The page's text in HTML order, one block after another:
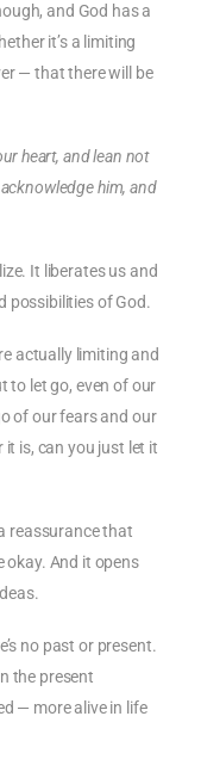
and God has a
it’s a limiting
— that there will be
heart, and lean not
him, and
It liberates us and
possibilities of God.
actually limiting and
to let go, even of our
of our fears and our
is, can you just let it
reassurance that
okay. And it opens
no past or present.
the present
— more alive in life